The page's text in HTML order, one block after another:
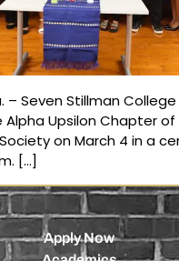
– Seven Stillman
Upsilon Chapter
on March 4 in a
[…]
Apply Now